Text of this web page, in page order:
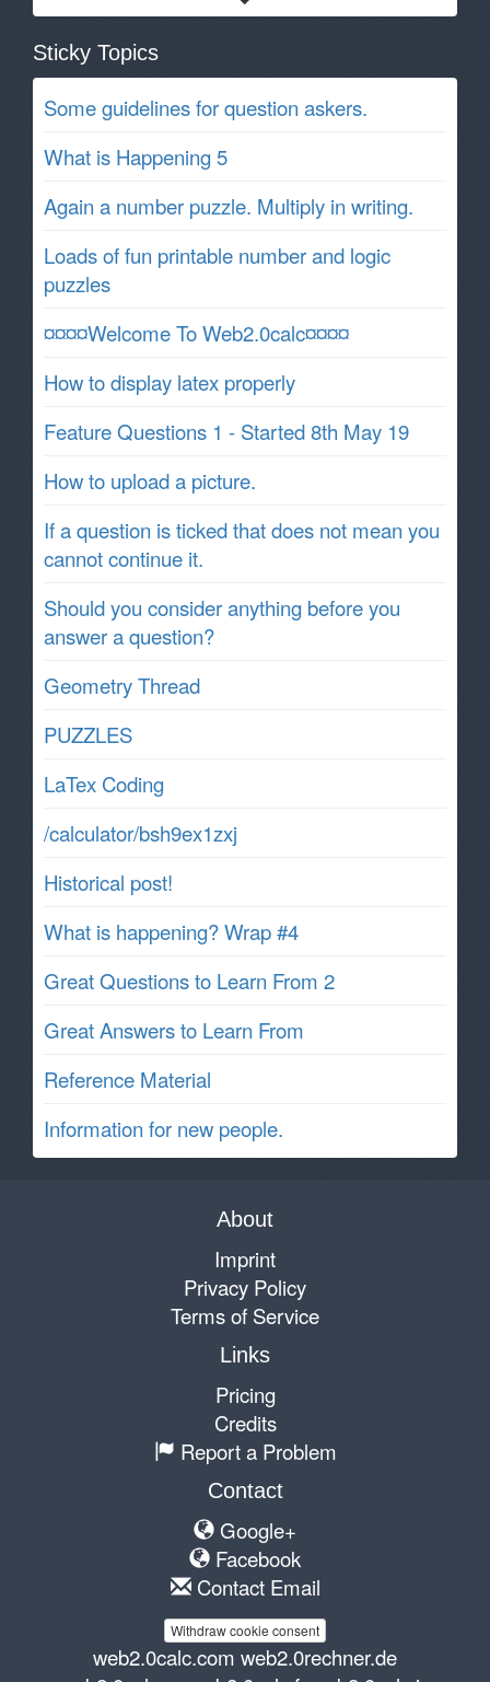
Sticky Topics
Some guidelines for question askers.
What is Happening 5
Again a number puzzle. Multiply in writing.
Loads of fun printable number and logic
puzzles
¤¤¤¤Welcome To Web2.0calc¤¤¤¤
How to display latex properly
Feature Questions 1 - Started 8th May 19
How to upload a picture.
If a question is ticked that does not mean you
cannot continue it.
Should you consider anything before you
answer a question?
Geometry Thread
PUZZLES
LaTex Coding
/calculator/bsh9ex1zxj
Historical post!
What is happening? Wrap #4
Great Questions to Learn From 2
Great Answers to Learn From
Reference Material
Information for new people.
About
Imprint
Privacy Policy
Terms of Service
Links
Pricing
Credits
Report a Problem
Contact
Google+
Facebook
Contact Email
Withdraw cookie consent
web2.0calc.com web2.0rechner.de